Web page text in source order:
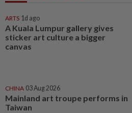
ARTS 1d ago
A Kuala Lumpur gallery gives
sticker art culture a bigger
canvas
CHINA 03 Aug 2026
Mainland art troupe performs in
Taiwan